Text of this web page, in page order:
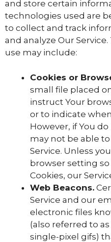
and store certain
technologies used are
to collect and track
and analyze Our
use may include:
Cookies or
small file placed
instruct Your
or to indicate
However, if You
may not be able
Service. Unless
browser setting
Cookies, our
Web Beacons.
Service and our
electronic files
(also referred to
single-pixel gifs)